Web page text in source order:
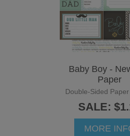
Baby Boy -
Paper
Double-Sided
SALE:
MORE